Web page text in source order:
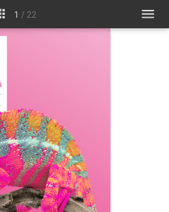
1 / 22